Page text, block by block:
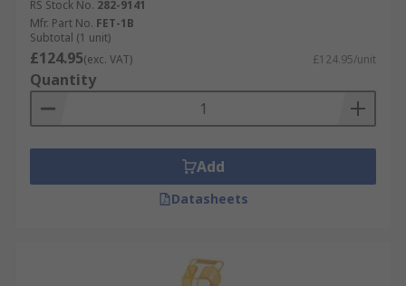
RS Stock No. 282-9141
Mfr. Part No. FET-1B
Subtotal (1 unit)
£124.95(exc. VAT) £124.95/unit
Quantity
Add
Datasheets